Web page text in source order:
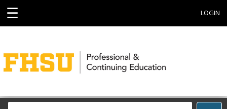
☰ LOGIN